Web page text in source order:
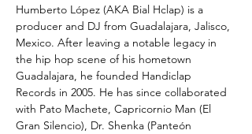
Humberto López (AKA Bial Hclap) is a
producer and DJ from Guadalajara, Jalisco,
Mexico. After leaving a notable legacy in
the hip hop scene of his hometown
Guadalajara, he founded Handiclap
Records in 2005. He has since collaborated
with Pato Machete, Capricornio Man (El
Gran Silencio), Dr. Shenka (Panteón